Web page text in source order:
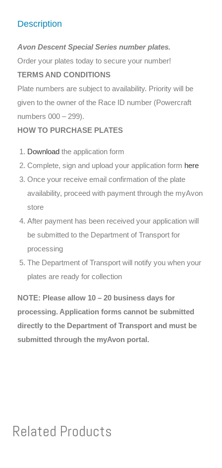
Description
Avon Descent Special Series number plates.
Order your plates today to secure your number!
TERMS AND CONDITIONS
Plate numbers are subject to availability. Priority will be
given to the owner of the Race ID number (Powercraft
numbers 000 – 299).
HOW TO PURCHASE PLATES
Download the application form
Complete, sign and upload your application form here
Once your receive email confirmation of the plate
availability, proceed with payment through the myAvon
store
After payment has been received your application will
be submitted to the Department of Transport for
processing
The Department of Transport will notify you when your
plates are ready for collection
NOTE: Please allow 10 – 20 business days for
processing. Application forms cannot be submitted
directly to the Department of Transport and must be
submitted through the myAvon portal.
Related Products